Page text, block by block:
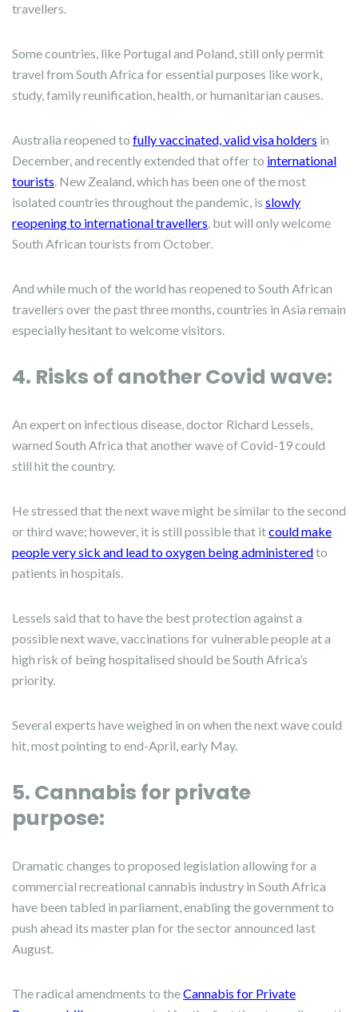
travellers.
Some countries, like Portugal and Poland, still only permit
travel from South Africa for essential purposes like work,
study, family reunification, health, or humanitarian causes.
Australia reopened to fully vaccinated, valid visa holders in
December, and recently extended that offer to international
tourists. New Zealand, which has been one of the most
isolated countries throughout the pandemic, is slowly
reopening to international travellers, but will only welcome
South African tourists from October.
And while much of the world has reopened to South African
travellers over the past three months, countries in Asia remain
especially hesitant to welcome visitors.
4. Risks of another Covid wave:
An expert on infectious disease, doctor Richard Lessels,
warned South Africa that another wave of Covid-19 could
still hit the country.
He stressed that the next wave might be similar to the second
or third wave; however, it is still possible that itcould make
people very sick and lead to oxygen being administeredto
patients in hospitals.
Lessels said that to have the best protection against a
possible next wave, vaccinations for vulnerable people at a
high risk of being hospitalised should be South Africa’s
priority.
Several experts have weighed in on when the next wave could
hit, most pointing to end-April, early May.
5. Cannabis for private
purpose:
Dramatic changes to proposed legislation allowing for a
commercial recreational cannabis industry in South Africa
have been tabled in parliament, enabling the government to
push ahead its master plan for the sector announced last
August.
The radical amendments to theCannabis for Private